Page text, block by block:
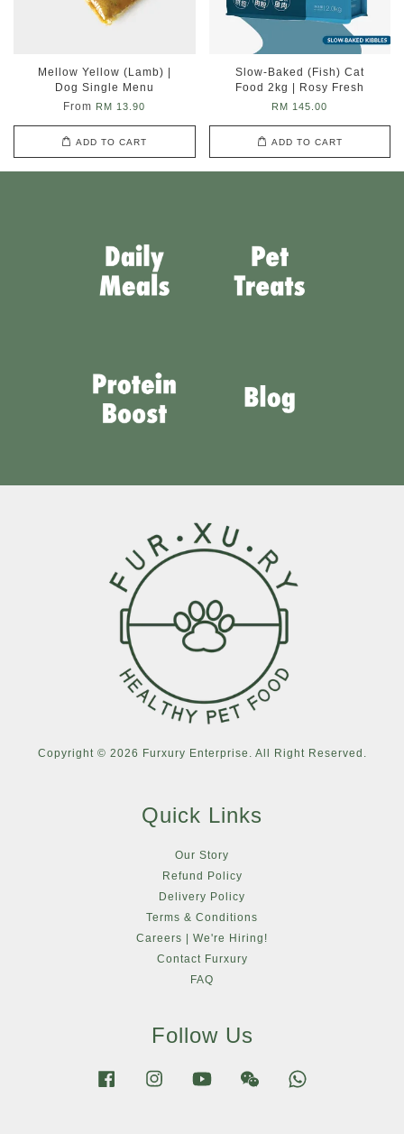
Mellow Yellow (Lamb) |
Dog Single Menu
From RM 13.90
ADD TO CART
Slow-Baked (Fish) Cat
Food 2kg | Rosy Fresh
RM 145.00
ADD TO CART
Copyright © 2026 Furxury Enterprise. All Right Reserved.
Quick Links
Our Story
Refund Policy
Delivery Policy
Terms & Conditions
Careers | We're Hiring!
Contact Furxury
FAQ
Follow Us
Facebook Instagram YouTube Wechat